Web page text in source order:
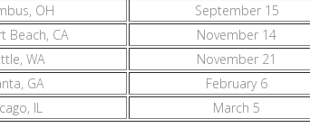
OH
September 15
Beach, CA
November 14
WA
November 21
GA
February 6
IL
March 5